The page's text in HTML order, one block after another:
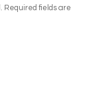
Required fields are